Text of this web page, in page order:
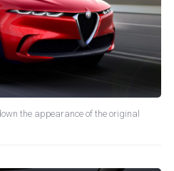
the appearance of the original